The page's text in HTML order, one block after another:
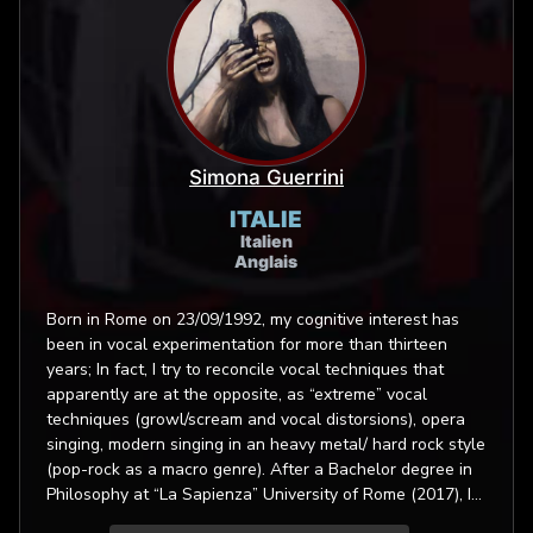
Simona Guerrini
ITALIE
Italien
Anglais
Born in Rome on 23/09/1992, my cognitive interest has
been in vocal experimentation for more than thirteen
years; In fact, I try to reconcile vocal techniques that
apparently are at the opposite, as “extreme” vocal
techniques (growl/scream and vocal distorsions), opera
singing, modern singing in an heavy metal/ hard rock style
(pop-rock as a macro genre). After a Bachelor degree in
Philosophy at “La Sapienza” University of Rome (2017), I
achieved a master of art degree in Operatic vocals